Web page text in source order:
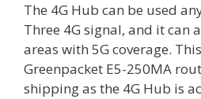
The 4G Hub can be used
Three 4G signal, and it can
areas with 5G coverage.
Greenpacket E5-250MA
shipping as the 4G Hub is